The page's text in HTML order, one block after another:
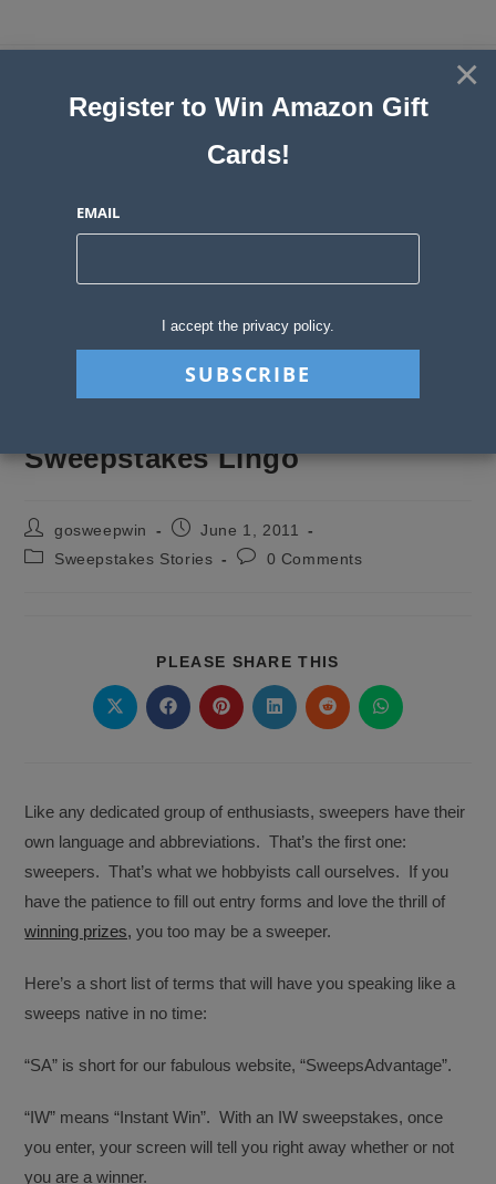
and Instant Win Blog
Blog
Sweepstakes Stories > Sweepstakes Lingo
Sweepstakes Lingo
Post
author:
gosweepwin
Post
published:
June 1, 2011
PostSweepstakes Stories
Post0 Comments
PLEASE SHARE THIS
THIS
CONTENT
Opens
in
Opens
in
Opens
in
Opens
in
Opens
in
Opens
in
Like any dedicated group of enthusiasts, sweepers have their
own language and abbreviations. That’s the first one:
sweepers. That’s what we hobbyists call ourselves. If you
have the patience to fill out entry forms and love the thrill of
winning prizes, you too may be a sweeper.
Here’s a short list of terms that will have you speaking like a
sweeps native in no time:
“SA” is short for our fabulous website, “SweepsAdvantage”.
“IW” means “Instant Win”. With an IW sweepstakes, once
you enter, your screen will tell you right away whether or not
you are a winner.
×
Register to Win Amazon Gift
Cards!
EMAIL
I accept the privacy policy.